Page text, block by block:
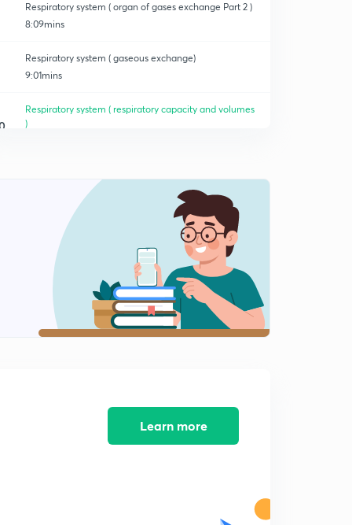
Respiratory system ( organ of gases exchange Part 2 )
8:09mins
Respiratory system ( gaseous exchange)
9:01mins
Respiratory system ( respiratory capacity and volumes
)
Endocrine System ( Introduction)
8:04mins
Endocrine System ( Regulation of Hormones)
8:20mins
Learn more